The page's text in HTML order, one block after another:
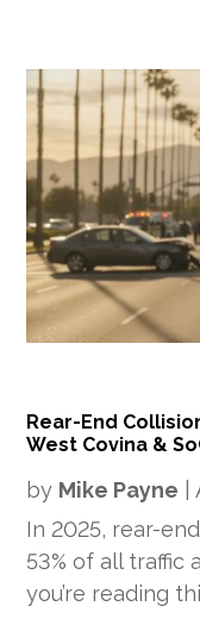
Rear-End
West Covina &
by Mike Payne |
In 2025, rear-
53% of all traffic
you’re reading